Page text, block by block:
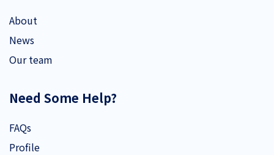
About
News
Our team
Need Some Help?
FAQs
Profile